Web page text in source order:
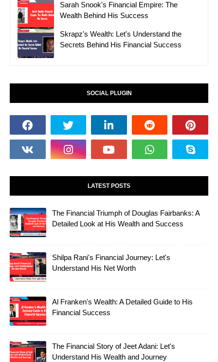
Sarah Snook's Financial Empire: The
Wealth Behind His Success
Skrapz's Wealth: Let's Understand the
Secrets Behind His Financial Success
SOCIAL PLUGIN
LATEST POSTS
The Financial Triumph of Douglas Fairbanks: A
Detailed Look at His Wealth and Success
Shilpa Rani's Financial Journey: Let's
Understand His Net Worth
Al Franken's Wealth: A Detailed Guide to His
Financial Success
The Financial Story of Jeet Adani: Let's
Understand His Wealth and Journey